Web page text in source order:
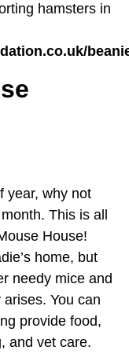
hamsters in
year, why not
This is all
House!
home, but
needy mice and
You can
provide food,
and vet care.